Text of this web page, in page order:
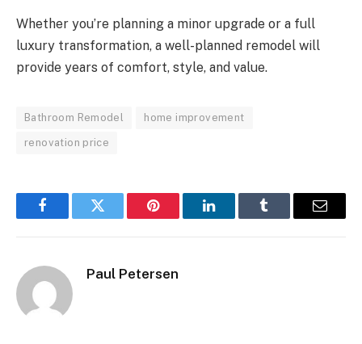
Whether you’re planning a minor upgrade or a full
luxury transformation, a well-planned remodel will
provide years of comfort, style, and value.
Bathroom Remodel home improvement
renovation price
FacebookTwitter Pinterest LinkedInTumblr Email
Paul Petersen